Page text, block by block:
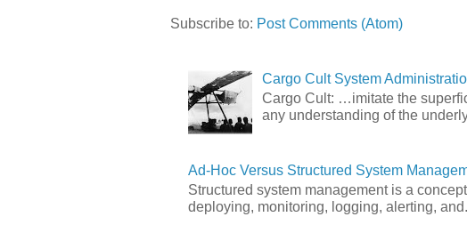
Subscribe to: Post Comments (Atom)
Cargo Cult System
Cargo Cult: …imitate the
any understanding of the
Ad-Hoc Versus Structured System
Structured system management is a
deploying, monitoring, logging, alerting,